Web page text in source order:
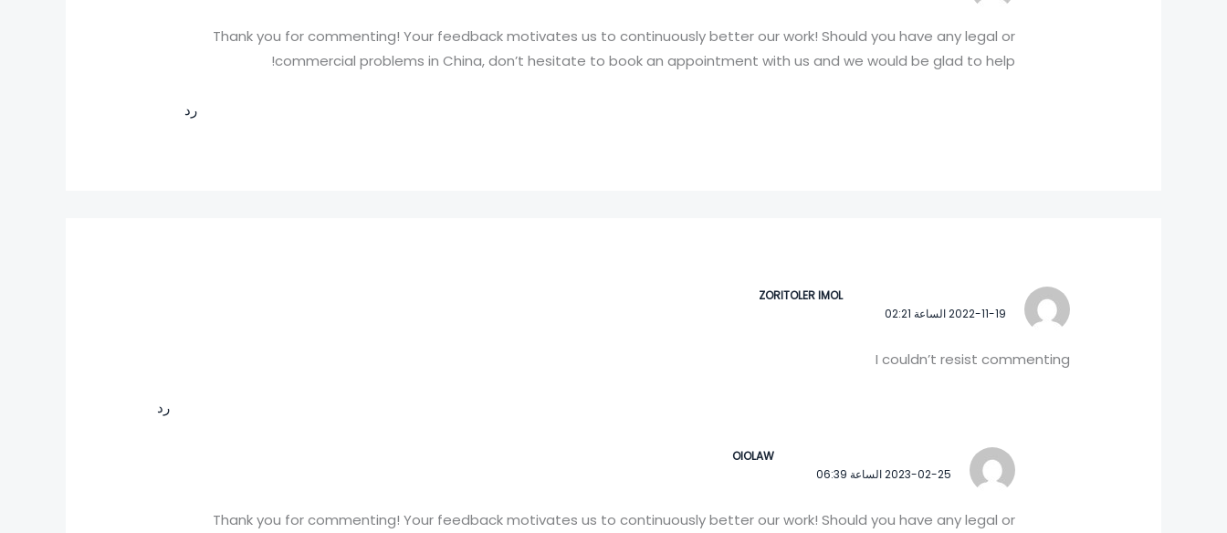
Thank you for commenting! Your feedback motivates us to continuously better our work! Should you have any legal or
commercial problems in China, don’t hesitate to book an appointment with us and we would be glad to help!
رد
ZORITOLER IMOL
2022-11-19 الساعة 02:21
I couldn’t resist commenting
رد
OIOLAW
2023-02-25 الساعة 06:39
Thank you for commenting! Your feedback motivates us to continuously better our work! Should you have any legal or